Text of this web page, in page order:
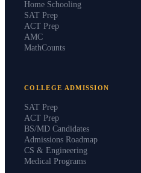
Home Schooling
SAT Prep
ACT Prep
AMC
MathCounts
COLLEGE ADMISSION
SAT Prep
ACT Prep
BS/MD Candidates
Admissions Roadmap
CS & Engineering
Medical Programs